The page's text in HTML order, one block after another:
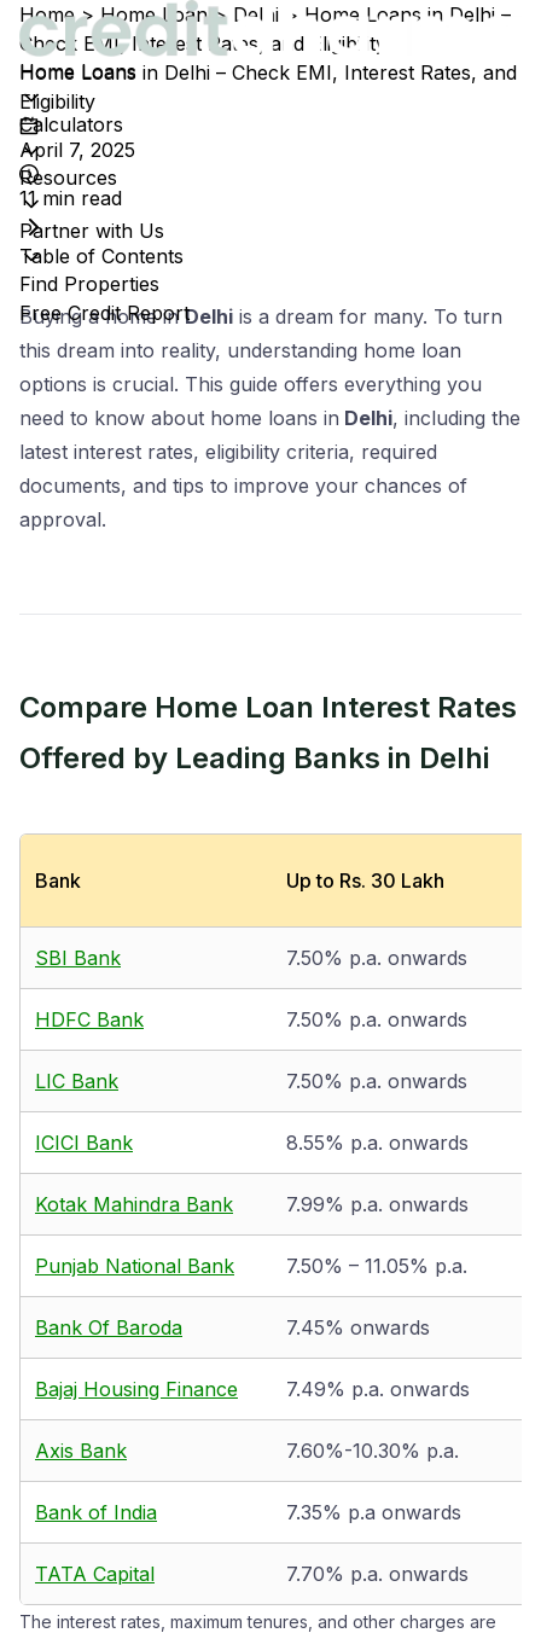
Home Loans
Calculators
Resources
Partner with Us
Find Properties
Free Credit Report
Home>Home Loan> Delhi > Home Loans in Delhi –
Check EMI, Interest Rates, and Eligibility
Home Loans in Delhi – Check EMI, Interest Rates, and
Eligibility
April 7, 2025
11min read
Table of Contents
Estimated reading time:11minutes
Buying a home inDelhi is a dream for many. To turn
this dream into reality, understanding home loan
options is crucial. This guide offers everything you
need to know about home loans in Delhi, including the
latest interest rates, eligibility criteria, required
documents, and tips to improve your chances of
approval.
Compare Home Loan Interest Rates
Offered by Leading Banks in Delhi
Bank Up to Rs. 30 Lakh
SBI Bank 7.50% p.a. onwards
HDFC Bank 7.50% p.a. onwards
LIC Bank 7.50% p.a. onwards
ICICI Bank 8.55% p.a. onwards
Kotak Mahindra Bank 7.99% p.a. onwards
Punjab National Bank 7.50% – 11.05% p.a.
Bank Of Baroda 7.45% onwards
Bajaj Housing Finance 7.49% p.a. onwards
Axis Bank 7.60%-10.30% p.a.
Bank of India 7.35% p.a onwards
TATA Capital 7.70% p.a. onwards
The interest rates, maximum tenures, and other charges are